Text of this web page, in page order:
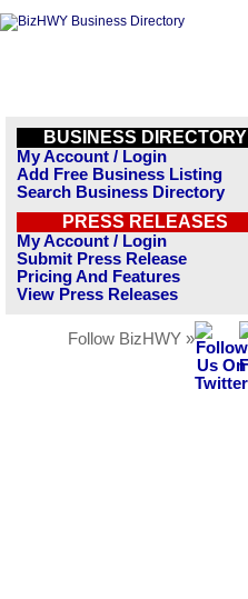
BUSINESS DIRECTORY
My Account / Login
Add Free Business Listing
Search Business Directory
PRESS RELEASES
My Account / Login
Submit Press Release
Pricing And Features
View Press Releases
Follow BizHWY »